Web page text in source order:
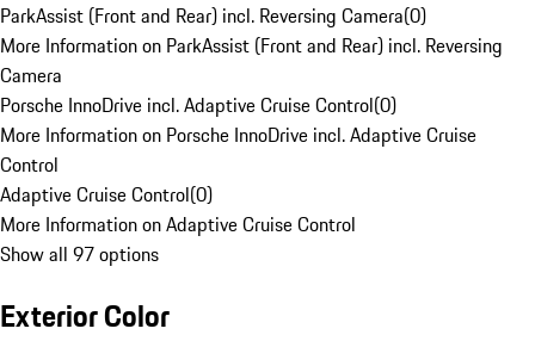
ParkAssist (Front and Rear) incl. Reversing Camera(0)
More Information on ParkAssist (Front and Rear) incl. Reversing
Camera
Porsche InnoDrive incl. Adaptive Cruise Control(0)
More Information on Porsche InnoDrive incl. Adaptive Cruise
Control
Adaptive Cruise Control(0)
More Information on Adaptive Cruise Control
Show all 97 options
Exterior Color